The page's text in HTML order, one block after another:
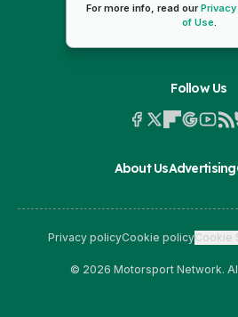
For more info, read our
of Use.
Follow Us
About UsAdvertising
Privacy policyCookie policyCookie
© 2026 Motorsport Network.